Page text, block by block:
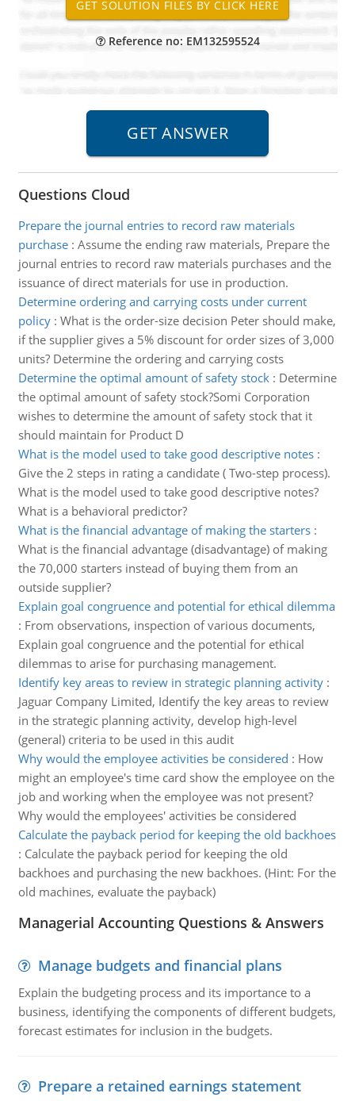
Reference no: EM132595524
Questions Cloud
Prepare the journal entries to record raw materials
purchase: Assume the ending raw materials, Prepare the
journal entries to record raw materials purchases and the
issuance of direct materials for use in production.
Determine ordering and carrying costs under current
policy: What is the order-size decision Peter should make,
if the supplier gives a 5% discount for order sizes of 3,000
units? Determine the ordering and carrying costs
Determine the optimal amount of safety stock: Determine
the optimal amount of safety stock?Somi Corporation
wishes to determine the amount of safety stock that it
should maintain for Product D
What is the model used to take good descriptive notes:
Give the 2 steps in rating a candidate ( Two-step process).
What is the model used to take good descriptive notes?
What is a behavioral predictor?
What is the financial advantage of making the starters:
What is the financial advantage (disadvantage) of making
the 70,000 starters instead of buying them from an
outside supplier?
Explain goal congruence and potential for ethical dilemma
: From observations, inspection of various documents,
Explain goal congruence and the potential for ethical
dilemmas to arise for purchasing management.
Identify key areas to review in strategic planning activity:
Jaguar Company Limited, Identify the key areas to review
in the strategic planning activity, develop high-level
(general) criteria to be used in this audit
Why would the employee activities be considered : How
might an employee's time card show the employee on the
job and working when the employee was not present?
Why would the employees' activities be considered
Calculate the payback period for keeping the old backhoes
: Calculate the payback period for keeping the old
backhoes and purchasing the new backhoes. (Hint: For the
old machines, evaluate the payback)
Managerial Accounting Questions & Answers
Manage budgets and financial plans
Explain the budgeting process and its importance to a
business, identifying the components of different budgets,
forecast estimates for inclusion in the budgets.
Prepare a retained earnings statement